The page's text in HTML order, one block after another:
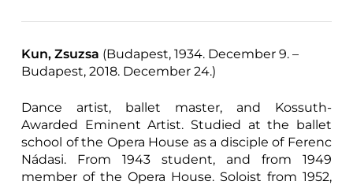
Kun, Zsuzsa (Budapest, 1934. December 9. –
Budapest, 2018. December 24.)
Dance artist, ballet master, and Kossuth-
Awarded Eminent Artist. Studied at the ballet
school of the Opera House as a disciple of Ferenc
Nádasi. From 1943 student, and from 1949
member of the Opera House. Soloist from 1952,